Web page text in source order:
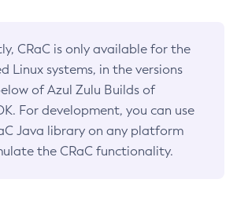
CRaC is only available for the
Linux systems, in the versions
of Azul Zulu Builds of
For development, you can use
Java library on any platform
the CRaC functionality.